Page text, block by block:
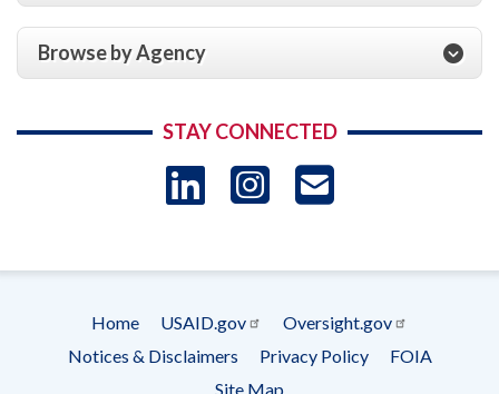
Browse by Agency
STAY CONNECTED
LinkedIn
Instagram
Footer
menu
Home USAID.gov
Oversight.gov
Notices & Disclaimers
Privacy Policy
FOIA
Site Map